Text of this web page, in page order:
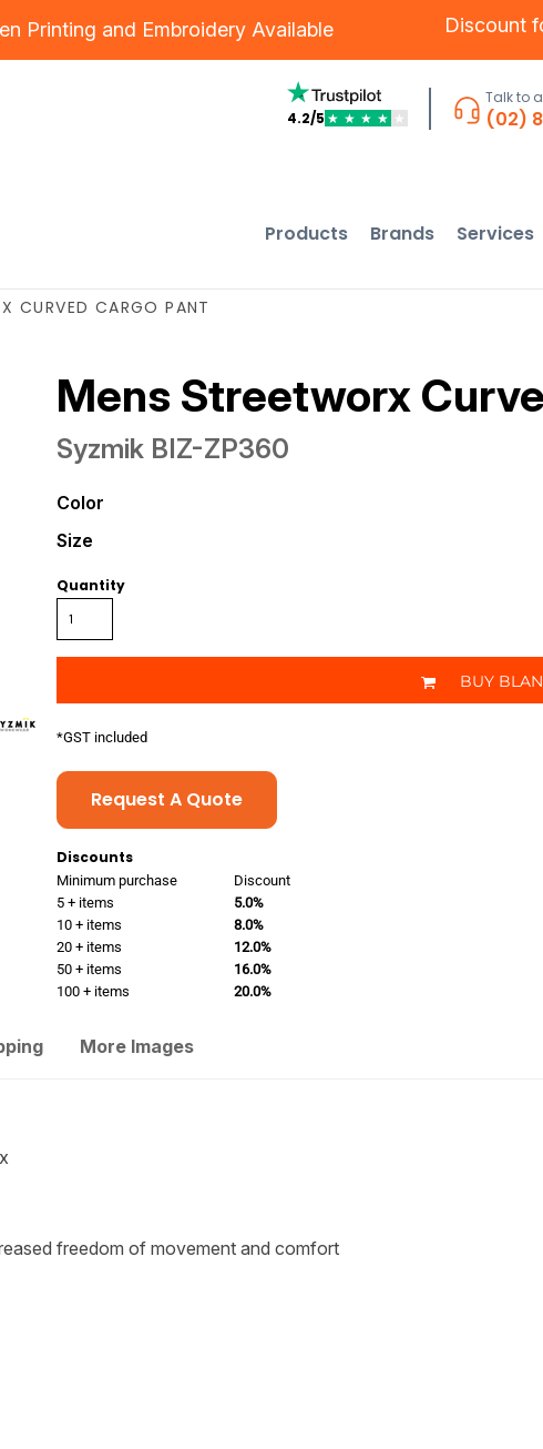
Printing and Embroidery Available Discount
4.2/5 ★ ★ ★ ★ ★
Talk to
(02)
Products Brands Services
CURVED CARGO PANT
Mens Streetworx
Syzmik BIZ-ZP360
Color
Size
Quantity
BUY
*GST included
Request A Quote
Discounts
Minimum purchase
Discount
5 + items
5.0%
10 + items
8.0%
20 + items
12.0%
50 + items
16.0%
100 + items
20.0%
More Images
freedom of movement and comfort